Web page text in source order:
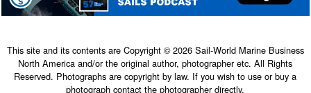
This site and its contents are Copyright © 2026 Sail-World Marine Business
North America and/or the original author, photographer etc. All Rights
Reserved. Photographs are copyright by law. If you wish to use or buy a
photograph contact the photographer directly.